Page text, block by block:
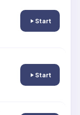
Start
Holding the
Start
Policy and the